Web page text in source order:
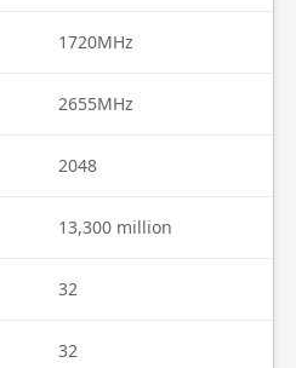
1720MHz
2655MHz
2048
13,300 million
32
32